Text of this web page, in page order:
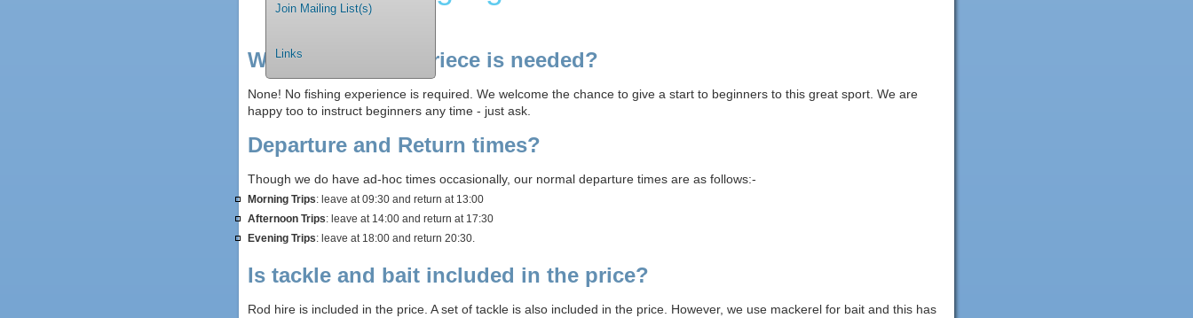
Join Mailing List(s)
Links
What fishing experiece is needed?
None! No fishing experience is required. We welcome the chance to give a start to beginners to this great sport. We are
happy too to instruct beginners any time - just ask.
Departure and Return times?
Though we do have ad-hoc times occasionally, our normal departure times are as follows:-
Morning Trips: leave at 09:30 and return at 13:00
Afternoon Trips: leave at 14:00 and return at 17:30
Evening Trips: leave at 18:00 and return 20:30.
Is tackle and bait included in the price?
Rod hire is included in the price. A set of tackle is also included in the price. However, we use mackerel for bait and this has